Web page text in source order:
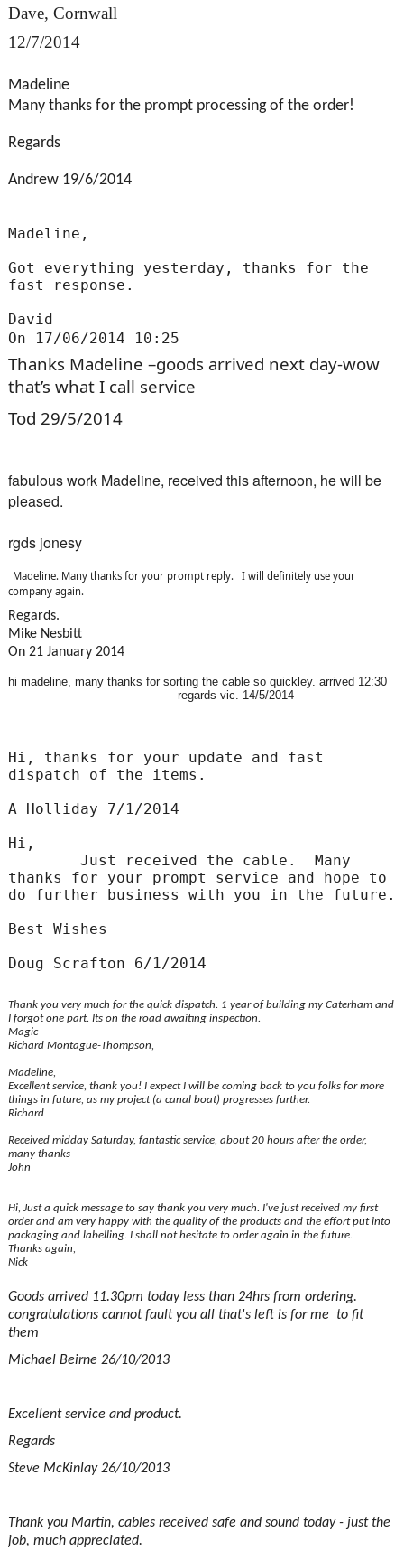
Dave, Cornwall
12/7/2014
Madeline
Many thanks for the prompt processing of the order!
Regards
Andrew 19/6/2014
Madeline,
Got everything yesterday, thanks for the
fast response.
David
On 17/06/2014 10:25
Thanks Madeline –goods arrived next day-wow
that’s what I call service
Tod 29/5/2014
fabulous work Madeline, received this afternoon, he will be
pleased.
rgds jonesy
Madeline. Many thanks for your prompt reply. I will definitely use your
company again.
Regards.
Mike Nesbitt
On 21 January 2014
hi madeline, many thanks for sorting the cable so quickley. arrived 12:30
regards vic. 14/5/2014
Hi, thanks for your update and fast
dispatch of the items.
A Holliday 7/1/2014
Hi,
Just received the cable. Many
thanks for your prompt service and hope to
do further business with you in the future.
Best Wishes
Doug Scrafton 6/1/2014
Thank you very much for the quick dispatch. 1 year of building my Caterham and
I forgot one part. Its on the road awaiting inspection.
Magic
Richard Montague-Thompson,
Madeline,
Excellent service, thank you! I expect I will be coming back to you folks for more
things in future, as my project (a canal boat) progresses further.
Richard
Received midday Saturday, fantastic service, about 20 hours after the order,
many thanks
John
Hi, Just a quick message to say thank you very much. I've just received my first
order and am very happy with the quality of the products and the effort put into
packaging and labelling. I shall not hesitate to order again in the future.
Thanks again,
Nick
Goods arrived 11.30pm today less than 24hrs from ordering.
congratulations cannot fault you all that's left is for me to fit
them
Michael Beirne 26/10/2013
Excellent service and product.
Regards
Steve McKinlay 26/10/2013
Thank you Martin, cables received safe and sound today - just the
job, much appreciated.